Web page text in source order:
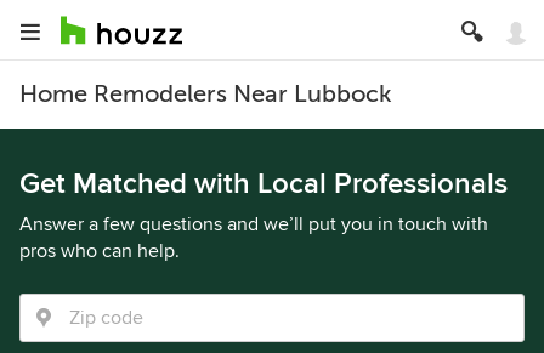
Home Remodelers Near Lubbock
Get Matched with Local Professionals
Answer a few questions and we’ll put you in touch with
pros who can help.